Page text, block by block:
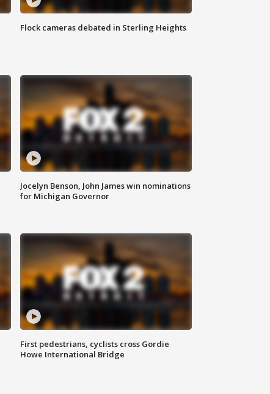
Flock cameras debated in Sterling Heights
Jocelyn Benson, John James win nominations
for Michigan Governor
First pedestrians, cyclists cross Gordie
Howe International Bridge